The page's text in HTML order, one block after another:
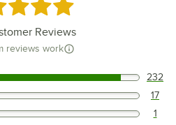
out of 5 stars
Reviews
reviews work
5 out of 5 stars. 232
out of 5 stars. 17
of 5 stars. 1